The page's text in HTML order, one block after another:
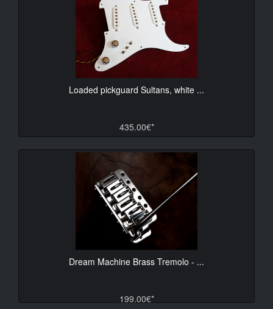
Loaded pickguard Sultans, white ...
435.00€*
Dream Machine Brass Tremolo - ...
199.00€*